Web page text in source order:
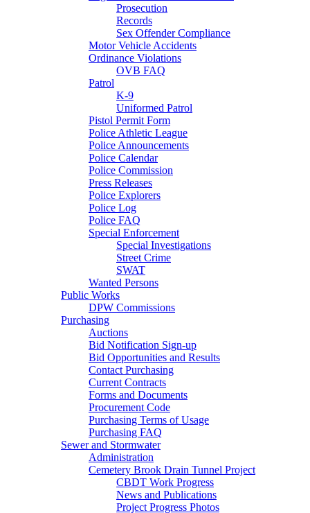
Prosecution
Records
Sex Offender Compliance
Motor Vehicle Accidents
Ordinance Violations
OVB FAQ
Patrol
K-9
Uniformed Patrol
Pistol Permit Form
Police Athletic League
Police Announcements
Police Calendar
Police Commission
Press Releases
Police Explorers
Police Log
Police FAQ
Special Enforcement
Special Investigations
Street Crime
SWAT
Wanted Persons
Public Works
DPW Commissions
Purchasing
Auctions
Bid Notification Sign-up
Bid Opportunities and Results
Contact Purchasing
Current Contracts
Forms and Documents
Procurement Code
Purchasing Terms of Usage
Purchasing FAQ
Sewer and Stormwater
Administration
Cemetery Brook Drain Tunnel Project
CBDT Work Progress
News and Publications
Project Progress Photos